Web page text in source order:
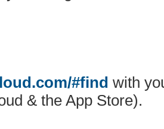
#find with
& the App Store).